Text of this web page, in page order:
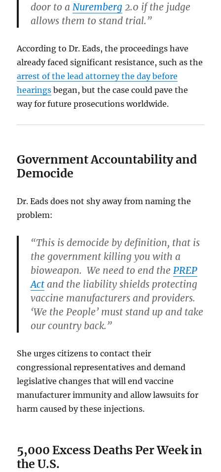
door to a Nuremberg 2.0 if the judge
allows them to stand trial.”
According to Dr. Eads, the proceedings have
already faced significant resistance, such as the
arrest of the lead attorney the day before
hearings began, but the case could pave the
way for future prosecutions worldwide.
Government Accountability and
Democide
Dr. Eads does not shy away from naming the
problem:
“This is democide by definition, that is
the government killing you with a
bioweapon. We need to end the PREP
Act and the liability shields protecting
vaccine manufacturers and providers.
‘We the People’ must stand up and take
our country back.”
She urges citizens to contact their
congressional representatives and demand
legislative changes that will end vaccine
manufacturer immunity and allow lawsuits for
harm caused by these injections.
5,000 Excess Deaths Per Week in
the U.S.